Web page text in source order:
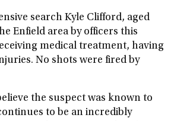
search Kyle Clifford, aged
Enfield area by officers this
medical treatment, having
No shots were fired by
the suspect was known to
to be an incredibly